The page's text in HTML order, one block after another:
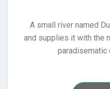
A small river named
and supplies it with the
paradisematic